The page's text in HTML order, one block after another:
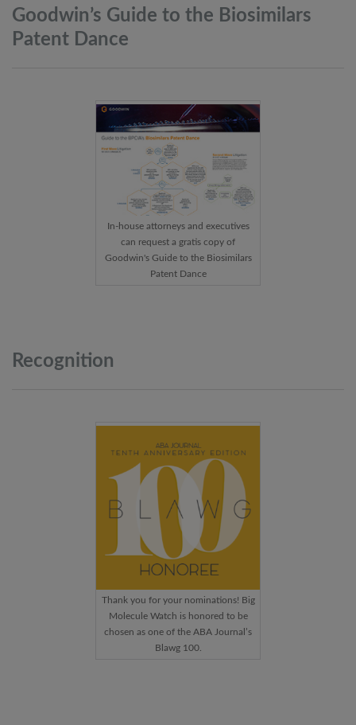
Goodwin’s Guide to the Biosimilars
Patent Dance
In-house attorneys and executives
can request a gratis copy of
Goodwin's Guide to the Biosimilars
Patent Dance
Recognition
Thank you for your nominations! Big
Molecule Watch is honored to be
chosen as one of the ABA Journal’s
Blawg 100.